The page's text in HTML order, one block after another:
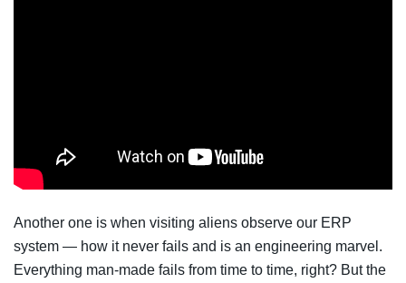
Another one is when visiting aliens observe our ERP
system — how it never fails and is an engineering marvel.
Everything man-made fails from time to time, right? But the